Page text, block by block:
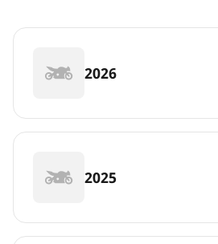
2026
2025